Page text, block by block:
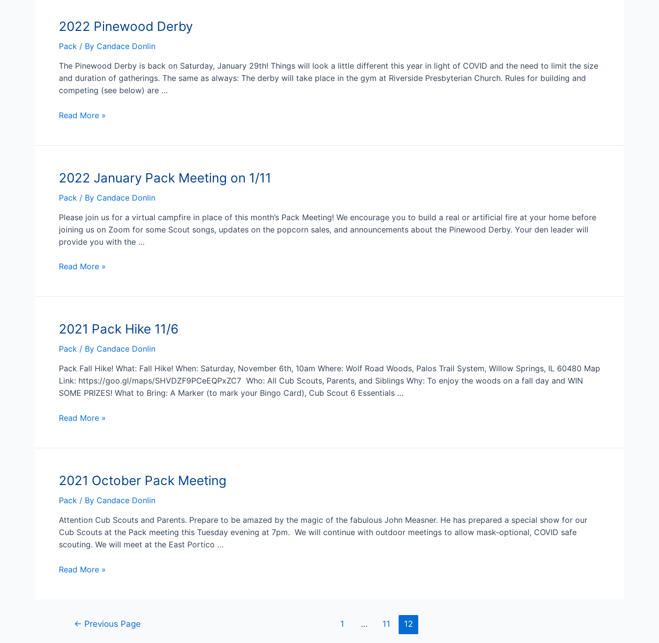
2022 Pinewood Derby
Pack / By Candace Donlin
The Pinewood Derby is back on Saturday, January 29th! Things will look a little different this year in light of COVID and the need to limit the size
and duration of gatherings. The same as always: The derby will take place in the gym at Riverside Presbyterian Church. Rules for building and
competing (see below) are …
2022
Read More »
2022 January Pack Meeting on 1/11
Pack / By Candace Donlin
Please join us for a virtual campfire in place of this month’s Pack Meeting! We encourage you to build a real or artificial fire at your home before
joining us on Zoom for some Scout songs, updates on the popcorn sales, and announcements about the Pinewood Derby. Your den leader will
provide you with the …
2022
1/11
Read More »
2021 Pack Hike 11/6
Pack / By Candace Donlin
Pack Fall Hike! What: Fall Hike! When: Saturday, November 6th, 10am Where: Wolf Road Woods, Palos Trail System, Willow Springs, IL 60480 Map
Link: https://goo.gl/maps/SHVDZF9PCeEQPxZC7 Who: All Cub Scouts, Parents, and Siblings Why: To enjoy the woods on a fall day and WIN
SOME PRIZES! What to Bring: A Marker (to mark your Bingo Card), Cub Scout 6 Essentials …
2021
Read More »
2021 October Pack Meeting
Pack / By Candace Donlin
Attention Cub Scouts and Parents. Prepare to be amazed by the magic of the fabulous John Measner. He has prepared a special show for our
Cub Scouts at the Pack meeting this Tuesday evening at 7pm. We will continue with outdoor meetings to allow mask-optional, COVID safe
scouting. We will meet at the East Portico …
2021
Read More »
Posts← Previous Page 1 … 11 12